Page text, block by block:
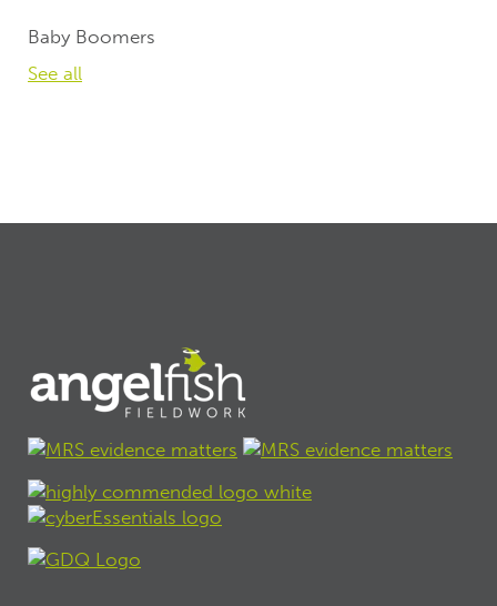
Baby Boomers
See all